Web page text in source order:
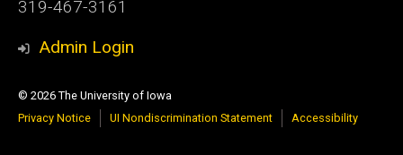
319-467-3161
Admin Login
© 2026 The University of Iowa
Privacy Notice
UI Nondiscrimination Statement Accessibility